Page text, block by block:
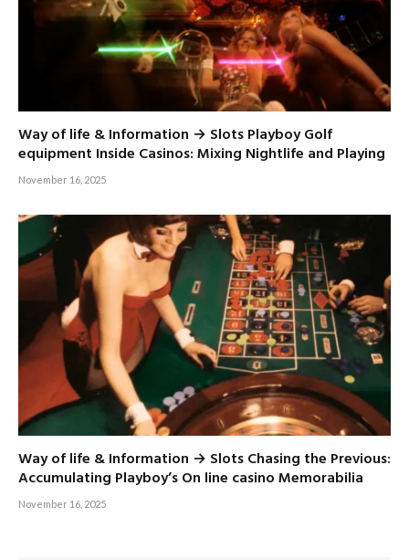
Way of life & Information → Slots Playboy Golf
equipment Inside Casinos: Mixing Nightlife and Playing
November 16, 2025
Way of life & Information → Slots Chasing the Previous:
Accumulating Playboy’s On line casino Memorabilia
November 16, 2025